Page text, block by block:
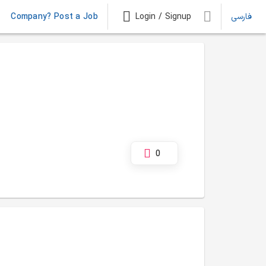
Company? Post a Job Login / Signup فارسی
0